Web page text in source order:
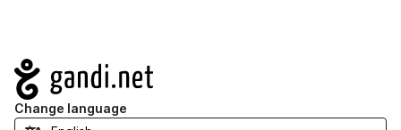
Navigation
Change language